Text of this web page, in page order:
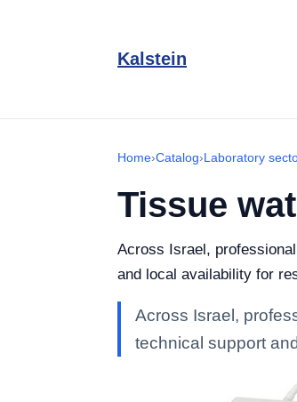
Kalstein
Home›Catalog›Laboratory
Tissue
Across Israel,
and local availability for
Across Israel,
technical support